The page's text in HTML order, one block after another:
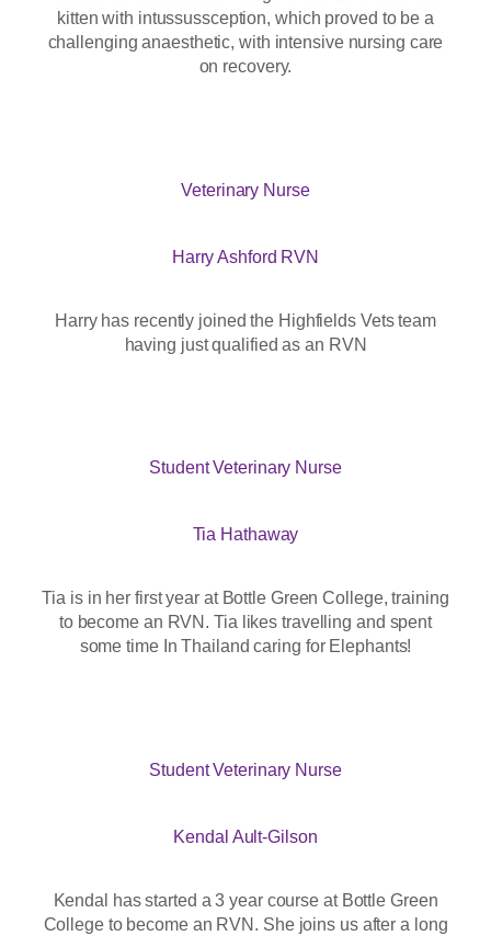
kitten with intussussception, which proved to be a
challenging anaesthetic, with intensive nursing care
on recovery.
Veterinary Nurse
Harry Ashford RVN
Harry has recently joined the Highfields Vets team
having just qualified as an RVN
Student Veterinary Nurse
Tia Hathaway
Tia is in her first year at Bottle Green College, training
to become an RVN. Tia likes travelling and spent
some time In Thailand caring for Elephants!
Student Veterinary Nurse
Kendal Ault-Gilson
Kendal has started a 3 year course at Bottle Green
College to become an RVN. She joins us after a long